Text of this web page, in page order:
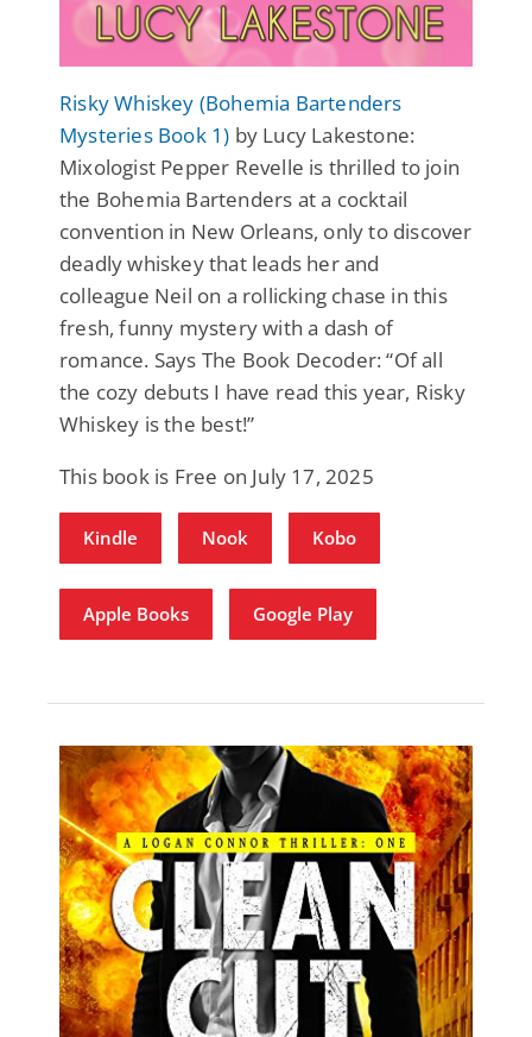
Risky Whiskey (Bohemia Bartenders
Mysteries Book 1) by Lucy Lakestone:
Mixologist Pepper Revelle is thrilled to join
the Bohemia Bartenders at a cocktail
convention in New Orleans, only to discover
deadly whiskey that leads her and
colleague Neil on a rollicking chase in this
fresh, funny mystery with a dash of
romance. Says The Book Decoder: “Of all
the cozy debuts I have read this year, Risky
Whiskey is the best!”
This book is Free on July 17, 2025
Kindle Nook Kobo
Apple Books Google Play